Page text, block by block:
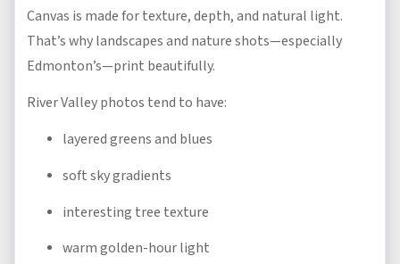
Canvas is made for texture, depth, and natural light.
That’s why landscapes and nature shots—especially
Edmonton’s—print beautifully.
River Valley photos tend to have:
layered greens and blues
soft sky gradients
interesting tree texture
warm golden-hour light